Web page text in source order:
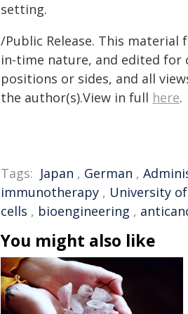
setting.
/Public Release. This
in-time nature, and edited for
positions or sides, and all
the author(s).View in full here.
Tags: Japan , German ,
immunotherapy , University
cells , bioengineering ,
You might also like